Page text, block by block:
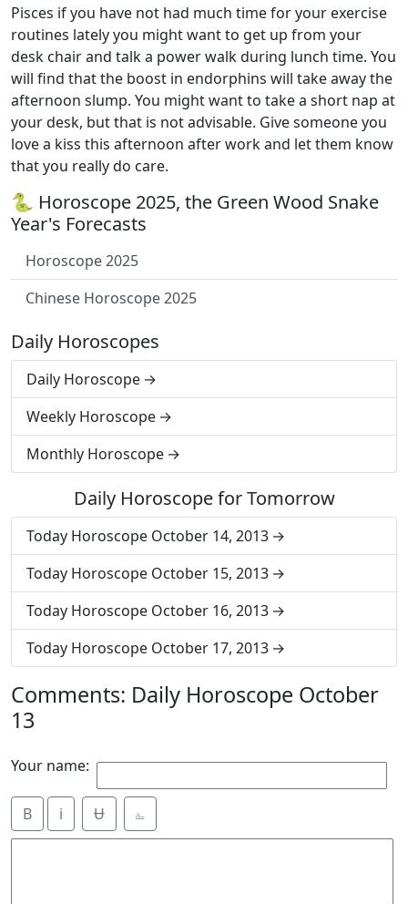
Pisces if you have not had much time for your exercise
routines lately you might want to get up from your
desk chair and talk a power walk during lunch time. You
will find that the boost in endorphins will take away the
afternoon slump. You might want to take a short nap at
your desk, but that is not advisable. Give someone you
love a kiss this afternoon after work and let them know
that you really do care.
🐍 Horoscope 2025, the Green Wood Snake
Year's Forecasts
Horoscope 2025
Chinese Horoscope 2025
Daily Horoscopes
Daily Horoscope
Weekly Horoscope
Monthly Horoscope
Daily Horoscope for Tomorrow
Today Horoscope October 14, 2013
Today Horoscope October 15, 2013
Today Horoscope October 16, 2013
Today Horoscope October 17, 2013
Comments: Daily Horoscope October
13
Your name:
B i Ʉ ⎁